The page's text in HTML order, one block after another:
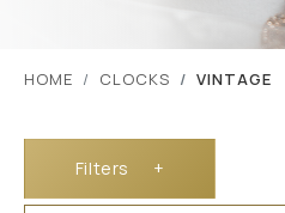
ΗΟΜΕ CLOCKS VINTAGE
Filters +